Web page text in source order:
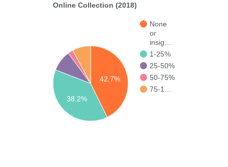
Online Collection (2018)
None
or
insig…
1-25%
25-50%
50-75%
75-1…
42.7%
38.2%